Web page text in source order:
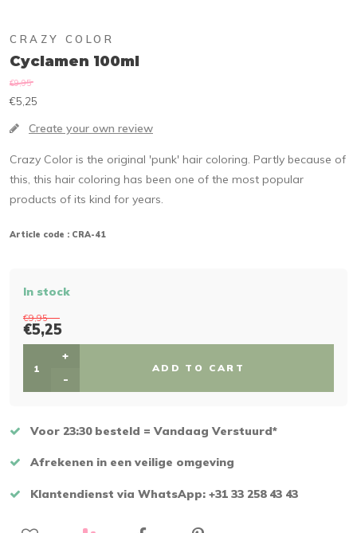
CRAZY COLOR
Cyclamen 100ml
€9,95
€5,25
Create your own review
Crazy Color is the original 'punk' hair coloring. Partly because of
this, this hair coloring has been one of the most popular
products of its kind for years.
Article code : CRA-41
In stock
€9,95
€5,25
+
-
ADD TO CART
Voor 23:30 besteld = Vandaag Verstuurd*
Afrekenen in een veilige omgeving
Klantendienst via WhatsApp: +31 33 258 43 43